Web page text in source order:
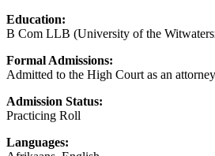
Education:
B Com LLB (University of the
Formal Admissions:
Admitted to the High Court as an
Admission Status:
Practicing Roll
Languages: